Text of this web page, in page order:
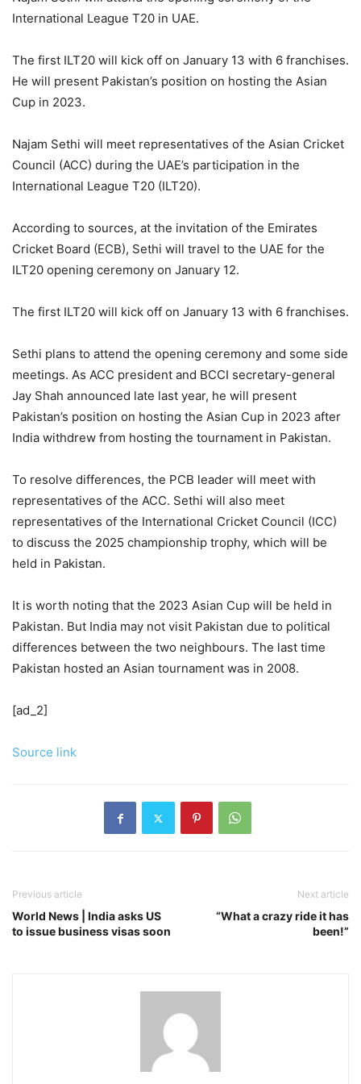
International League T20 in UAE.
The first ILT20 will kick off on January 13 with 6 franchises.
He will present Pakistan’s position on hosting the Asian
Cup in 2023.
Najam Sethi will meet representatives of the Asian Cricket
Council (ACC) during the UAE’s participation in the
International League T20 (ILT20).
According to sources, at the invitation of the Emirates
Cricket Board (ECB), Sethi will travel to the UAE for the
ILT20 opening ceremony on January 12.
The first ILT20 will kick off on January 13 with 6 franchises.
Sethi plans to attend the opening ceremony and some side
meetings. As ACC president and BCCI secretary-general
Jay Shah announced late last year, he will present
Pakistan’s position on hosting the Asian Cup in 2023 after
India withdrew from hosting the tournament in Pakistan.
To resolve differences, the PCB leader will meet with
representatives of the ACC. Sethi will also meet
representatives of the International Cricket Council (ICC)
to discuss the 2025 championship trophy, which will be
held in Pakistan.
It is worth noting that the 2023 Asian Cup will be held in
Pakistan. But India may not visit Pakistan due to political
differences between the two neighbours. The last time
Pakistan hosted an Asian tournament was in 2008.
[ad_2]
Source link
Previous article
World News | India asks US
to issue business visas soon
Next article
“What a crazy ride it has
been!”